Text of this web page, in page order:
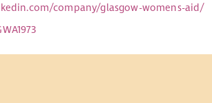
company/glasgow-womens-aid/